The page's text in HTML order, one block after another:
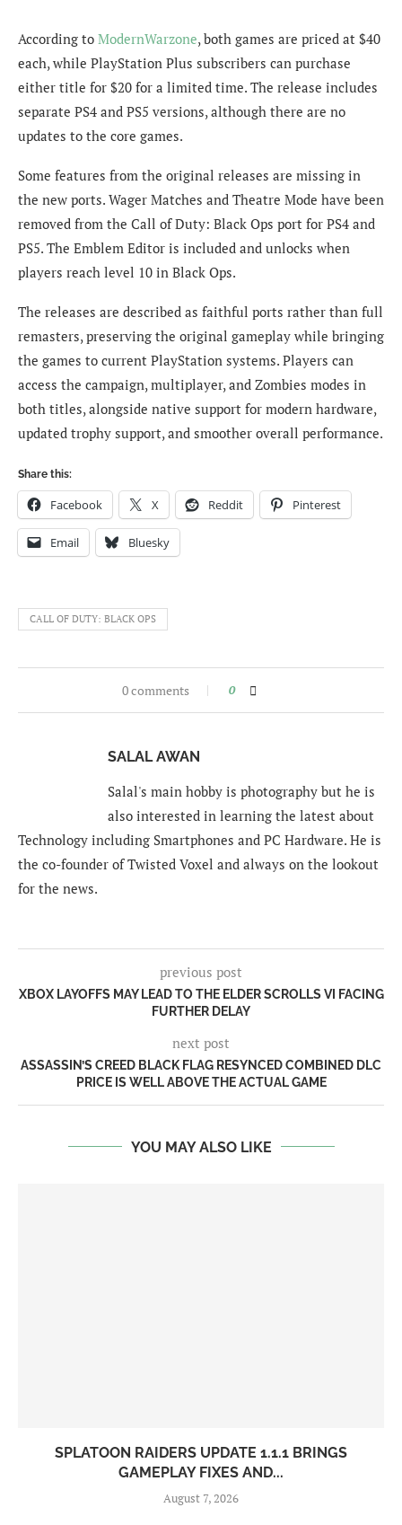
According to ModernWarzone, both games are priced at $40
each, while PlayStation Plus subscribers can purchase
either title for $20 for a limited time. The release includes
separate PS4 and PS5 versions, although there are no
updates to the core games.
Some features from the original releases are missing in
the new ports. Wager Matches and Theatre Mode have been
removed from the Call of Duty: Black Ops port for PS4 and
PS5. The Emblem Editor is included and unlocks when
players reach level 10 in Black Ops.
The releases are described as faithful ports rather than full
remasters, preserving the original gameplay while bringing
the games to current PlayStation systems. Players can
access the campaign, multiplayer, and Zombies modes in
both titles, alongside native support for modern hardware,
updated trophy support, and smoother overall performance.
Share this:
Facebook X Reddit Pinterest
Email Bluesky
CALL OF DUTY: BLACK OPS
0 comments 0
SALAL AWAN
Salal's main hobby is photography but he is
also interested in learning the latest about
Technology including Smartphones and PC Hardware. He is
the co-founder of Twisted Voxel and always on the lookout
for the news.
previous post
XBOX LAYOFFS MAY LEAD TO THE ELDER SCROLLS VI FACING
FURTHER DELAY
next post
ASSASSIN’S CREED BLACK FLAG RESYNCED COMBINED DLC
PRICE IS WELL ABOVE THE ACTUAL GAME
YOU MAY ALSO LIKE
SPLATOON RAIDERS UPDATE 1.1.1 BRINGS
GAMEPLAY FIXES AND...
August 7, 2026